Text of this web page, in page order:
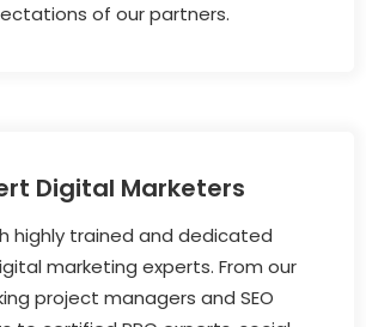
of our partners.
Digital Marketers
highly trained and dedicated
marketing experts. From our
project managers and SEO